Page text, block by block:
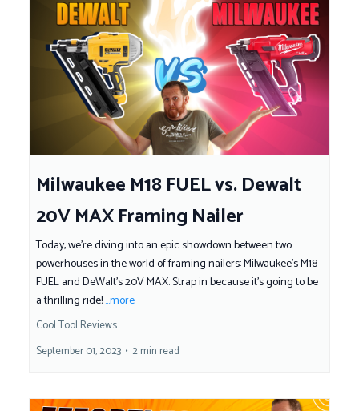
Milwaukee M18 FUEL vs. Dewalt
20V MAX Framing Nailer
Today, we're diving into an epic showdown between two
powerhouses in the world of framing nailers: Milwaukee’s M18
FUEL and DeWalt's 20V MAX. Strap in because it's going to be
a thrilling ride!...more
Cool Tool Reviews
September 01, 2023 • 2 min read